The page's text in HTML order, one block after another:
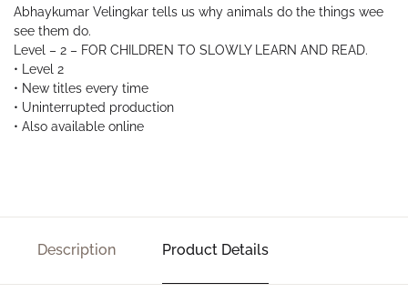
Abhaykumar Velingkar tells us why animals do the things wee
see them do.
Level – 2 – FOR CHILDREN TO SLOWLY LEARN AND READ.
• Level 2
• New titles every time
• Uninterrupted production
• Also available online
Description Product Details